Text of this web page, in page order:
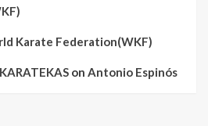
Karate Federation(WKF)
on Antonio Espinós